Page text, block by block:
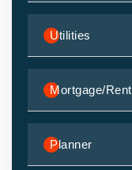
Utilities
Mortgage/Rent
Planner